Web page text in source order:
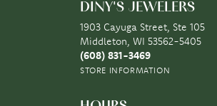
DINY'S JEWELERS
1903 Cayuga Street, Ste 105
Middleton, WI 53562-5405
(608) 831-3469
STORE INFORMATION